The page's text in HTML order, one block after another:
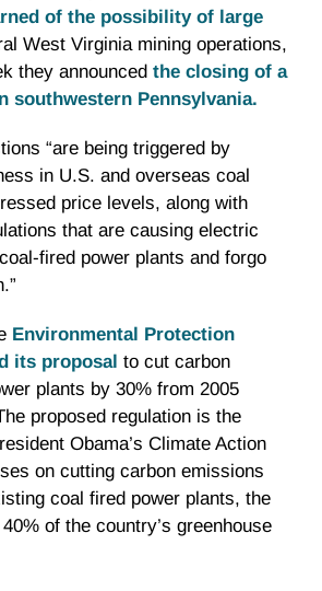
of the possibility of large
West Virginia mining operations,
they announced the closing of a
southwestern Pennsylvania.
“are being triggered by
in U.S. and overseas coal
price levels, along with
that are causing electric
fired power plants and forgo
Environmental Protection
its proposal to cut carbon
plants by 30% from 2005
proposed regulation is the
Obama’s Climate Action
on cutting carbon emissions
coal fired power plants, the
of the country’s greenhouse